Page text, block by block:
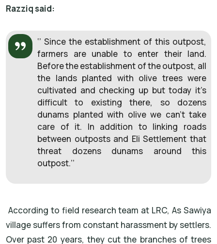
Razziq said:
‘’ Since the establishment of this outpost,
farmers are unable to enter their land.
Before the establishment of the outpost, all
the lands planted with olive trees were
cultivated and checking up but today it’s
difficult to existing there, so dozens
dunams planted with olive we can’t take
care of it. In addition to linking roads
between outposts and Eli Settlement that
threat dozens dunams around this
outpost.’’
According to field research team at LRC, As Sawiya
village suffers from constant harassment by settlers.
Over past 20 years, they cut the branches of trees